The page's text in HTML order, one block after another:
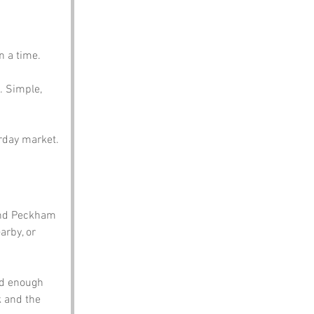
a time.
Simple,
market.
Peckham
or
enough
and the